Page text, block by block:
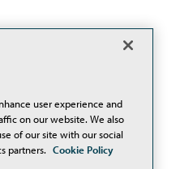
user experience and
on our website. We also
of our site with our social
partners. Cookie Policy